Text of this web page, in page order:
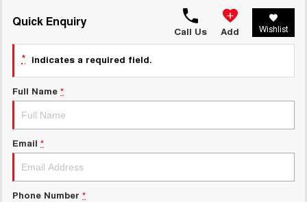
7-SEATER SUV 4X4
THE ALL NEW EV SUV
UTES
DUAL CAB UTE
HATCHBACKS
SMALL EV
Charging Station
Quick Enquiry
Call Us Add Wishlist
* indicates a required field.
Full Name *
Email *
Phone Number *